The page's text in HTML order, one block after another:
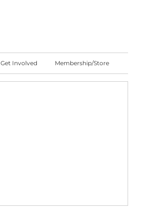
Get Involved Membership/Store